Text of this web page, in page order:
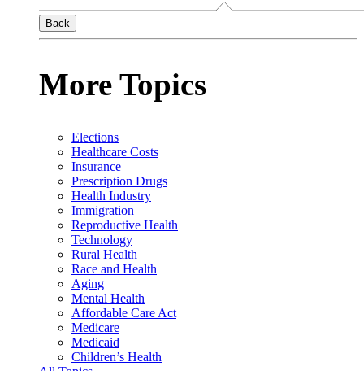
Back
More Topics
Elections
Healthcare Costs
Insurance
Prescription Drugs
Health Industry
Immigration
Reproductive Health
Technology
Rural Health
Race and Health
Aging
Mental Health
Affordable Care Act
Medicare
Medicaid
Children’s Health